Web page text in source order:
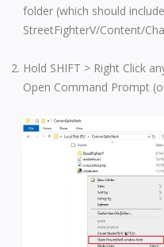
folder (which should
StreetFighterV/Content/
Hold SHIFT > Right Click
Open Command Prompt